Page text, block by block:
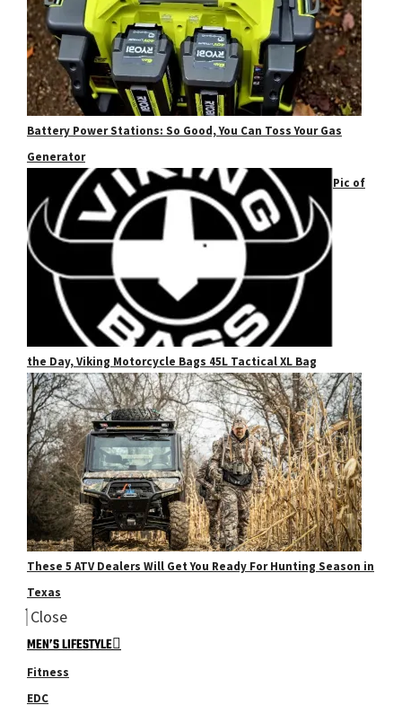
Battery Power Stations: So Good, You Can Toss Your Gas
Generator
Pic of
the Day, Viking Motorcycle Bags 45L Tactical XL Bag
These 5 ATV Dealers Will Get You Ready For Hunting Season in
Texas
Close
MEN’S LIFESTYLE
Fitness
EDC